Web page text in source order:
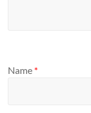
Name *